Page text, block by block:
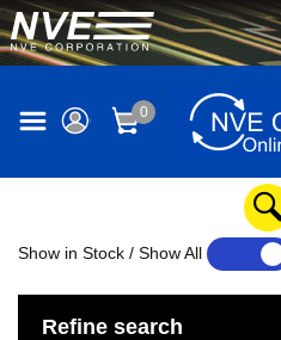
0
Show in Stock / Show All
Refine search